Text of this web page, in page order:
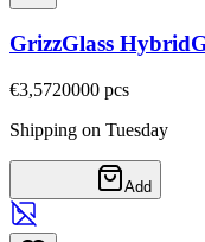
GrizzGlass
€3,5720000 pcs
Shipping on Tuesday
Add